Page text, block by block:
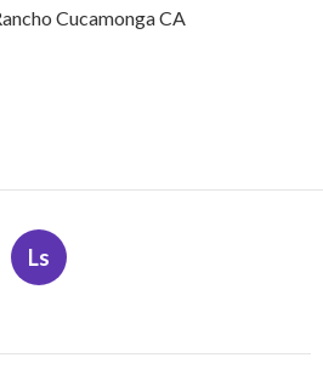
Cucamonga CA
Ls